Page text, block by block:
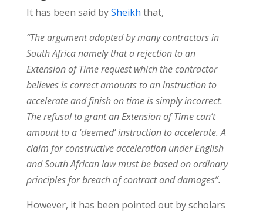
It has been said bySheikh that,
“The argument adopted by many contractors in
South Africa namely that a rejection to an
Extension of Time request which the contractor
believes is correct amounts to an instruction to
accelerate and finish on time is simply incorrect.
The refusal to grant an Extension of Time can’t
amount to a ‘deemed’ instruction to accelerate. A
claim for constructive acceleration under English
and South African law must be based on ordinary
principles for breach of contract and damages”.
However, it has been pointed out by scholars